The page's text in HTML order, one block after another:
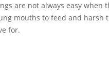
are not always easy when
mouths to feed and harsh
for.